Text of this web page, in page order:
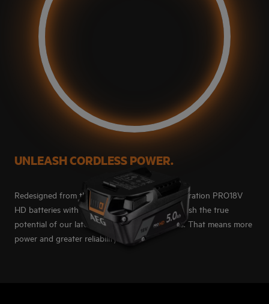
UNLEASH CORDLESS POWER.
Redesigned from the ground up, our next generation PRO18V
HD batteries with HD-SYNC™ technology unleash the true
potential of our latest PRO18V brushless tools. That means more
power and greater reliability.